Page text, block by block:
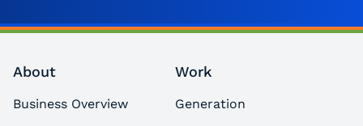
About
Business Overview
Work
Generation